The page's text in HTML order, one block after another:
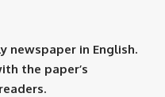
newspaper in English.
the paper’s